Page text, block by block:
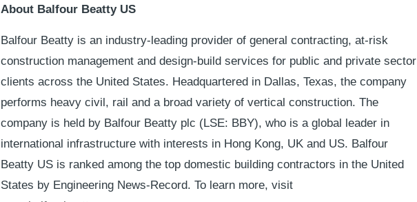
About Balfour Beatty US
Balfour Beatty is an industry-leading provider of general contracting, at-risk
construction management and design-build services for public and private sector
clients across the United States. Headquartered in Dallas, Texas, the company
performs heavy civil, rail and a broad variety of vertical construction. The
company is held by Balfour Beatty plc (LSE: BBY), who is a global leader in
international infrastructure with interests in Hong Kong, UK and US. Balfour
Beatty US is ranked among the top domestic building contractors in the United
States by Engineering News-Record. To learn more, visit